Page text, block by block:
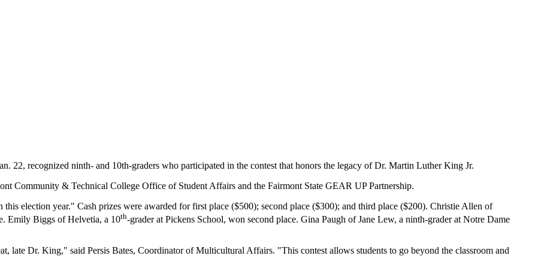
22, recognized ninth- and 10th-graders who participated in the contest that honors the legacy of Dr. Martin Luther King Jr.
Community & Technical College Office of Student Affairs and the Fairmont State GEAR UP Partnership.
election year." Cash prizes were awarded for first place ($500); second place ($300); and third place ($200). Christie Allen of
Emily Biggs of Helvetia, a 10th-grader at Pickens School, won second place. Gina Paugh of Jane Lew, a ninth-grader at Notre Dame
late Dr. King," said Persis Bates, Coordinator of Multicultural Affairs. "This contest allows students to go beyond the classroom and